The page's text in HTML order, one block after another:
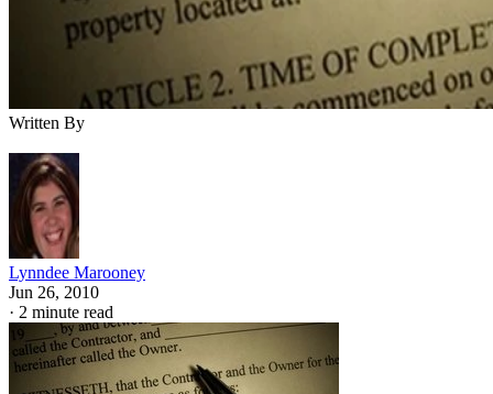
Written By
Lynndee Marooney
Jun 26, 2010
· 2 minute read